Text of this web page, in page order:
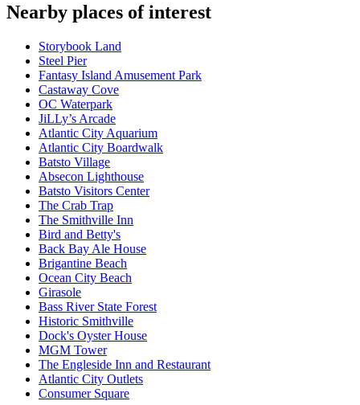
Nearby places of interest
Storybook Land
Steel Pier
Fantasy Island Amusement Park
Castaway Cove
OC Waterpark
JiLLy’s Arcade
Atlantic City Aquarium
Atlantic City Boardwalk
Batsto Village
Absecon Lighthouse
Batsto Visitors Center
The Crab Trap
The Smithville Inn
Bird and Betty's
Back Bay Ale House
Brigantine Beach
Ocean City Beach
Girasole
Bass River State Forest
Historic Smithville
Dock's Oyster House
MGM Tower
The Engleside Inn and Restaurant
Atlantic City Outlets
Consumer Square